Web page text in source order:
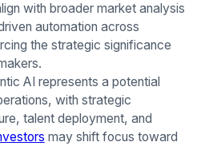
with broader market analysis
automation across
the strategic significance
AI represents a potential
with strategic
talent deployment, and
may shift focus toward